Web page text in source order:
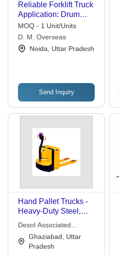
Reliable Forklift Truck
Application: Drum
Handling
MOQ - 1 Unit/Units
D. M. Overseas
Noida, Uttar Pradesh
Send Inquiry
Hand Pallet Trucks -
Heavy-Duty Steel,
Exceptional
Simple Operation,
Smooth Handling,
Desol Associated
Engineers
Ghaziabad, Uttar
Pradesh